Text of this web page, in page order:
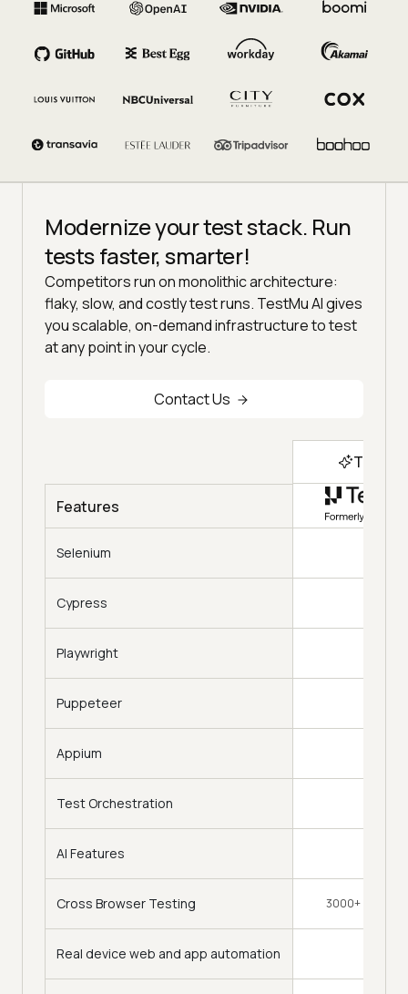
Modernize your test stack. Run
tests faster, smarter!
Competitors run on monolithic architecture:
flaky, slow, and costly test runs. TestMu AI gives
you scalable, on-demand infrastructure to test
at any point in your cycle.
Contact Us
Top
Features
Selenium
Cypress
Playwright
Puppeteer
Appium
Test Orchestration
AI Features
Cross Browser Testing 3000+
Real device web and app automation